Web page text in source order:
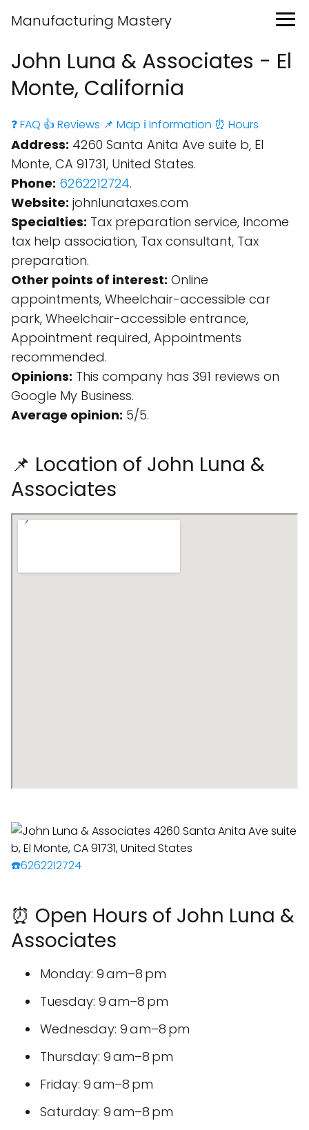
Manufacturing Mastery
John Luna & Associates - El
Monte, California
❓ FAQ 👍 Reviews 📌 Map ℹ️ Information ⏰ Hours
Address: 4260 Santa Anita Ave suite b, El
Monte, CA 91731, United States.
Phone: 6262212724.
Website: johnlunataxes.com
Specialties: Tax preparation service, Income
tax help association, Tax consultant, Tax
preparation.
Other points of interest: Online
appointments, Wheelchair-accessible car
park, Wheelchair-accessible entrance,
Appointment required, Appointments
recommended.
Opinions: This company has 391 reviews on
Google My Business.
Average opinion: 5/5.
📌 Location of John Luna &
Associates
☎️6262212724
⏰ Open Hours of John Luna &
Associates
Monday: 9 am–8 pm
Tuesday: 9 am–8 pm
Wednesday: 9 am–8 pm
Thursday: 9 am–8 pm
Friday: 9 am–8 pm
Saturday: 9 am–8 pm